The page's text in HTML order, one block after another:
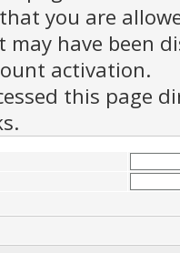
you are
may have been
activation.
this page